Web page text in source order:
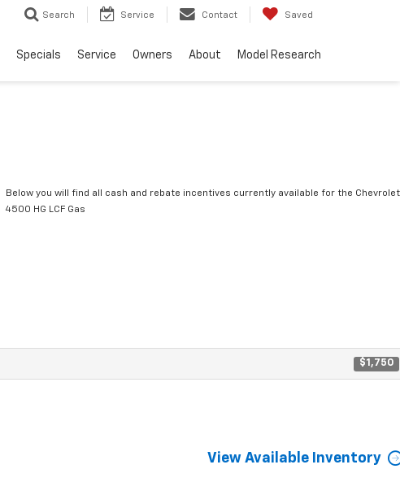
Search Service Contact Saved
Specials Service Owners About Model Research
Below you will find all cash and rebate incentives currently available for the Chevrolet
4500 HG LCF Gas
$1,750
View Available Inventory